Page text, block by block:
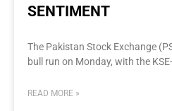
SENTIMENT
The Pakistan Stock Exchange
bull run on Monday, with the
READ MORE »